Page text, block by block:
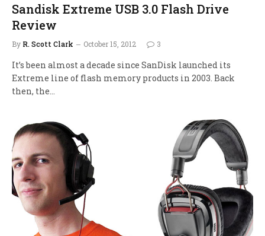
Sandisk Extreme USB 3.0 Flash Drive
Review
By R. Scott Clark October 15, 2012 3
It’s been almost a decade since SanDisk launched its
Extreme line of flash memory products in 2003. Back
then, the…